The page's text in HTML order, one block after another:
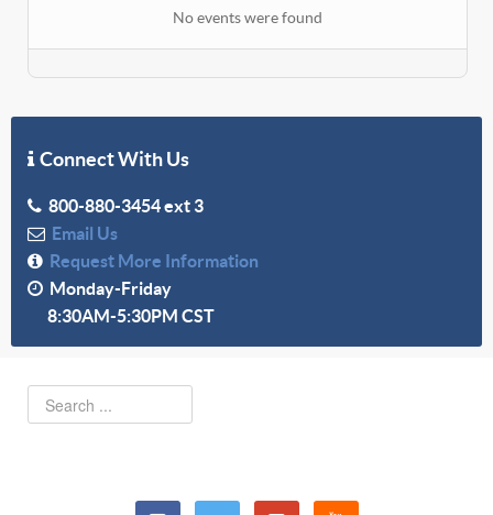
No events were found
Connect With Us
800-880-3454 ext 3
Email Us
Request More Information
Monday-Friday
8:30AM-5:30PM CST